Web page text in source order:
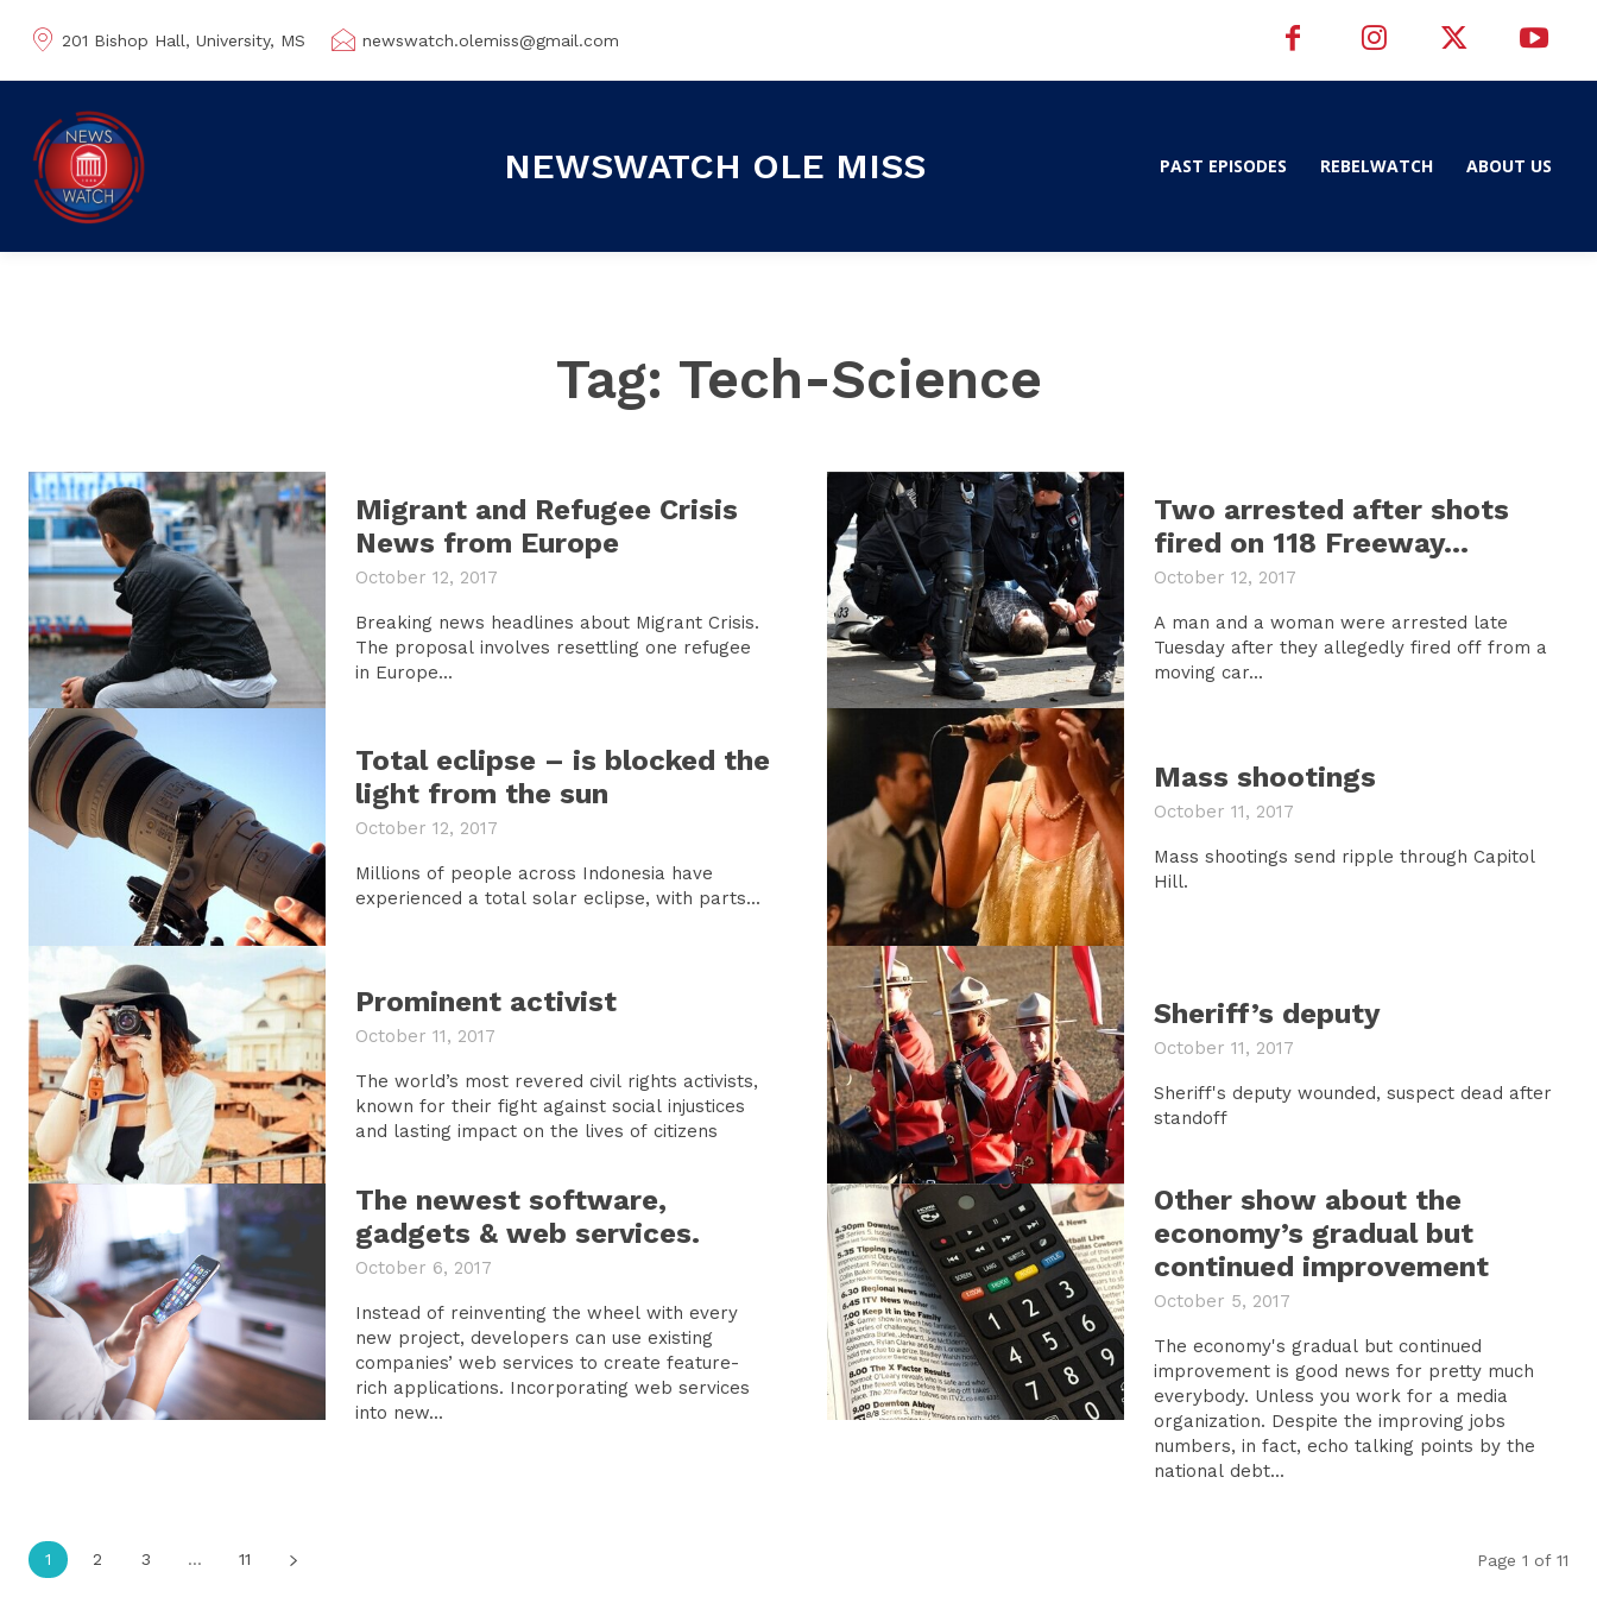
201 Bishop Hall, University, MS newswatch.olemiss@gmail.com
NEWSWATCH OLE MISS PAST EPISODES REBELWATCH ABOUT US
Tag: Tech-Science
Migrant and Refugee Crisis
News from Europe
October 12, 2017
Breaking news headlines about Migrant Crisis.
The proposal involves resettling one refugee
in Europe...
Two arrested after shots
fired on 118 Freeway…
October 12, 2017
A man and a woman were arrested late
Tuesday after they allegedly fired off from a
moving car...
Total eclipse – is blocked the
light from the sun
October 12, 2017
Millions of people across Indonesia have
experienced a total solar eclipse, with parts...
Mass shootings
October 11, 2017
Mass shootings send ripple through Capitol
Hill.
Prominent activist
October 11, 2017
The world’s most revered civil rights activists,
known for their fight against social injustices
and lasting impact on the lives of citizens
Sheriff’s deputy
October 11, 2017
Sheriff's deputy wounded, suspect dead after
standoff
The newest software,
gadgets & web services.
October 6, 2017
Instead of reinventing the wheel with every
new project, developers can use existing
companies’ web services to create feature-
rich applications. Incorporating web services
into new...
Other show about the
economy’s gradual but
continued improvement
October 5, 2017
The economy's gradual but continued
improvement is good news for pretty much
everybody. Unless you work for a media
organization. Despite the improving jobs
numbers, in fact, echo talking points by the
national debt...
1 2 3 ... 11 Page 1 of 11